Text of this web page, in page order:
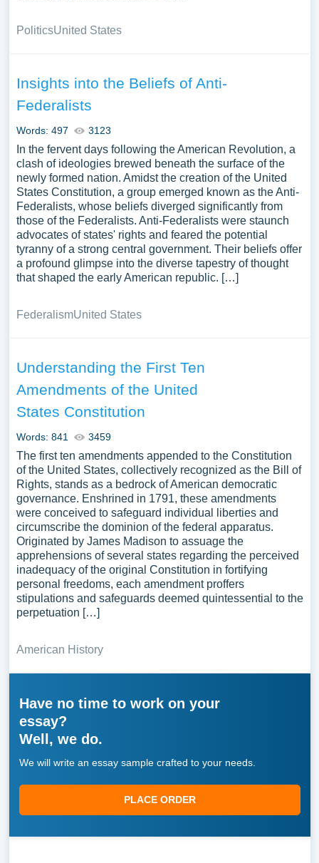
PoliticsUnited States
Insights into the Beliefs of Anti-
Federalists
Words: 497 3123
In the fervent days following the American Revolution, a
clash of ideologies brewed beneath the surface of the
newly formed nation. Amidst the creation of the United
States Constitution, a group emerged known as the Anti-
Federalists, whose beliefs diverged significantly from
those of the Federalists. Anti-Federalists were staunch
advocates of states' rights and feared the potential
tyranny of a strong central government. Their beliefs offer
a profound glimpse into the diverse tapestry of thought
that shaped the early American republic. […]
FederalismUnited States
Understanding the First Ten
Amendments of the United
States Constitution
Words: 841 3459
The first ten amendments appended to the Constitution
of the United States, collectively recognized as the Bill of
Rights, stands as a bedrock of American democratic
governance. Enshrined in 1791, these amendments
were conceived to safeguard individual liberties and
circumscribe the dominion of the federal apparatus.
Originated by James Madison to assuage the
apprehensions of several states regarding the perceived
inadequacy of the original Constitution in fortifying
personal freedoms, each amendment proffers
stipulations and safeguards deemed quintessential to the
perpetuation […]
American History
Have no time to work on your
essay?
Well, we do.
We will write an essay sample crafted to your needs.
PLACE ORDER